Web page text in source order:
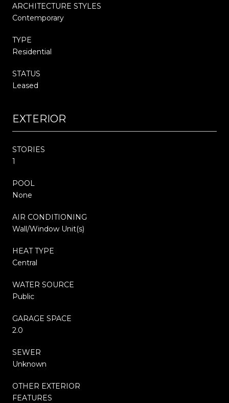
ARCHITECTURE STYLES
Contemporary
TYPE
Residential
STATUS
Leased
EXTERIOR
STORIES
1
POOL
None
AIR CONDITIONING
Wall/Window Unit(s)
HEAT TYPE
Central
WATER SOURCE
Public
GARAGE SPACE
2.0
SEWER
Unknown
OTHER EXTERIOR
FEATURES